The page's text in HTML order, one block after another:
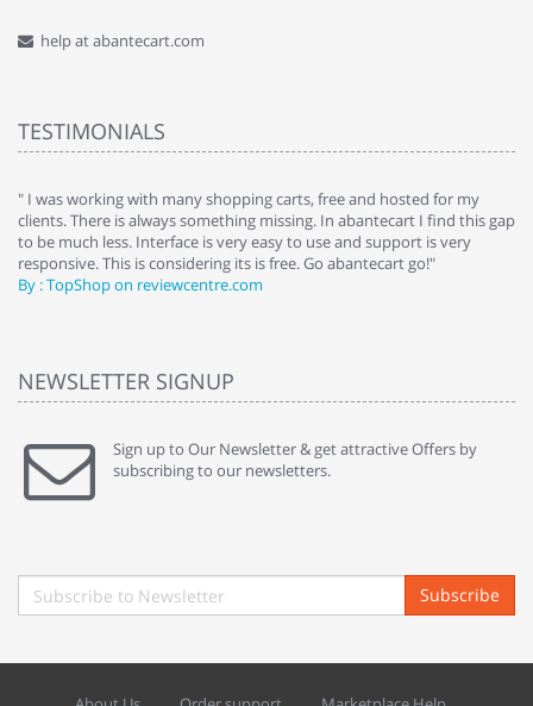
help at abantecart.com
TESTIMONIALS
" I was working with many shopping carts, free and hosted for my
clients. There is always something missing. In abantecart I find this gap
to be much less. Interface is very easy to use and support is very
responsive. This is considering its is free. Go abantecart go!"
By : TopShop on reviewcentre.com
NEWSLETTER SIGNUP
Sign up to Our Newsletter & get attractive Offers by
subscribing to our newsletters.
Subscribe